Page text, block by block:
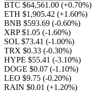
BTC $64,561.00 (+0.70%)
ETH $1,905.42 (+1.60%)
BNB $593.69 (-0.60%)
XRP $1.05 (-1.60%)
SOL $73.41 (-1.00%)
TRX $0.33 (-0.30%)
HYPE $55.41 (-3.10%)
DOGE $0.07 (-1.10%)
LEO $9.75 (-0.20%)
RAIN $0.01 (+1.20%)